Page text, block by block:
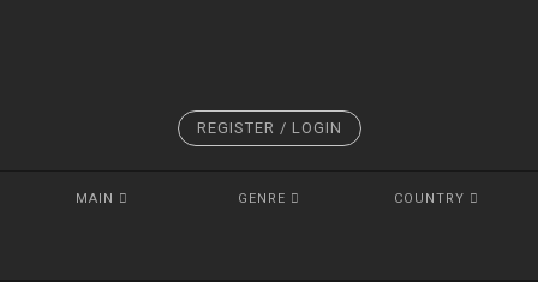
REGISTER / LOGIN
MAIN GENRE COUNTRY